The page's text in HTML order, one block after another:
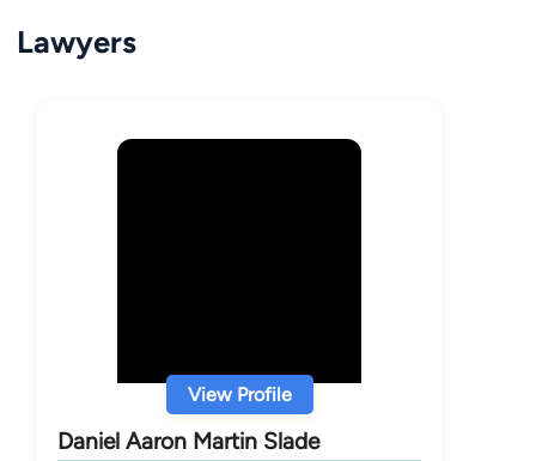
Lawyers
View Profile
Daniel Aaron Martin Slade